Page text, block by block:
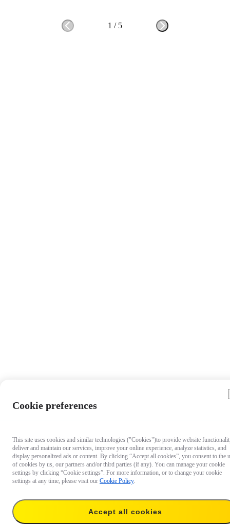
1 / 5
$24.99
Cookie preferences
This site uses cookies and similar technologies ("Cookies")to provide website
deliver and maintain our services, improve your online experience, analyze statistics, and
display personalized ads or content. By clicking “Accept all cookies”, you consent to the
of cookies by us, our partners and/or third parties (if any). You can manage your cookie
settings by clicking “Cookie settings”. For more information, or to change your cookie
settings at any time, please visit our Cookie Policy.
Accept all cookies